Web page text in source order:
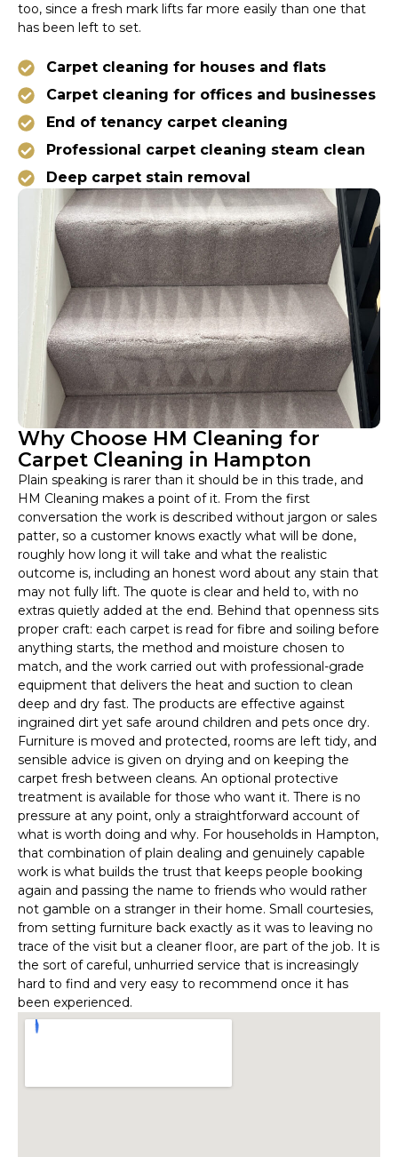
too, since a fresh mark lifts far more easily than one that
has been left to set.
Carpet cleaning for houses and flats
Carpet cleaning for offices and businesses
End of tenancy carpet cleaning
Professional carpet cleaning steam clean
Deep carpet stain removal
Why Choose HM Cleaning for
Carpet Cleaning in Hampton
Plain speaking is rarer than it should be in this trade, and
HM Cleaning makes a point of it. From the first
conversation the work is described without jargon or sales
patter, so a customer knows exactly what will be done,
roughly how long it will take and what the realistic
outcome is, including an honest word about any stain that
may not fully lift. The quote is clear and held to, with no
extras quietly added at the end. Behind that openness sits
proper craft: each carpet is read for fibre and soiling before
anything starts, the method and moisture chosen to
match, and the work carried out with professional-grade
equipment that delivers the heat and suction to clean
deep and dry fast. The products are effective against
ingrained dirt yet safe around children and pets once dry.
Furniture is moved and protected, rooms are left tidy, and
sensible advice is given on drying and on keeping the
carpet fresh between cleans. An optional protective
treatment is available for those who want it. There is no
pressure at any point, only a straightforward account of
what is worth doing and why. For households in Hampton,
that combination of plain dealing and genuinely capable
work is what builds the trust that keeps people booking
again and passing the name to friends who would rather
not gamble on a stranger in their home. Small courtesies,
from setting furniture back exactly as it was to leaving no
trace of the visit but a cleaner floor, are part of the job. It is
the sort of careful, unhurried service that is increasingly
hard to find and very easy to recommend once it has
been experienced.